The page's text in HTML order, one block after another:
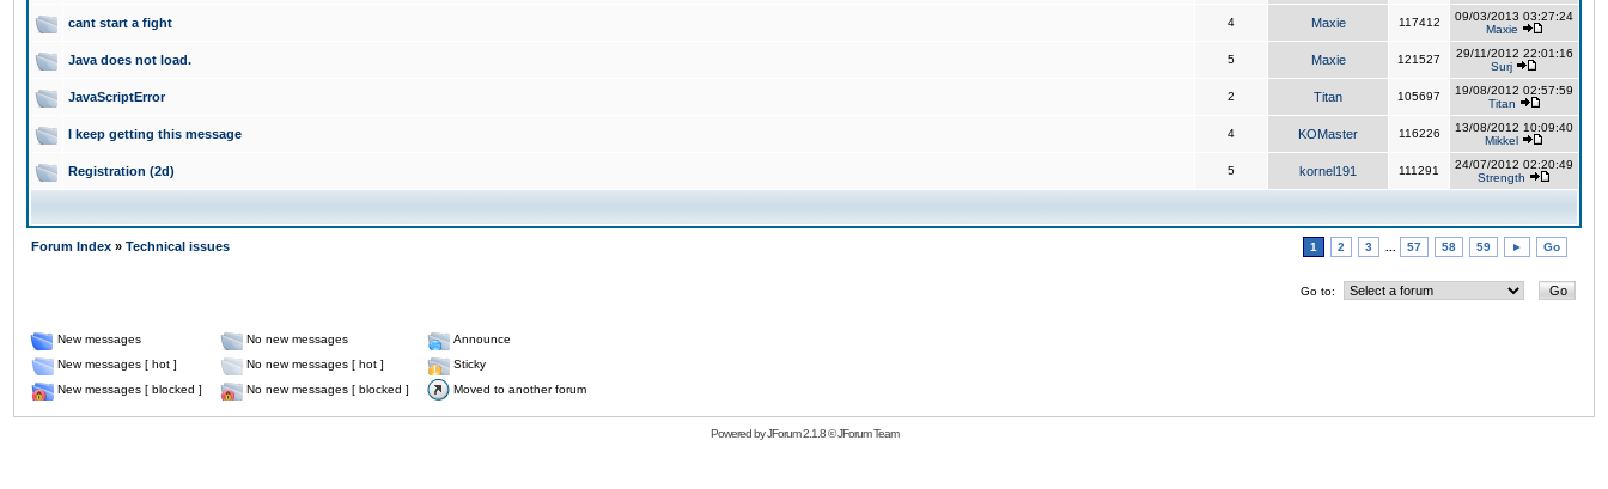
cant start a fight 4 Maxie 117412
09/03/2013 03:27:24
Maxie
Java does not load. 5 Maxie 121527
29/11/2012 22:01:16
Surj
JavaScriptError 2 Titan 105697
19/08/2012 02:57:59
Titan
I keep getting this message 4 KOMaster 116226
13/08/2012 10:09:40
Mikkel
Registration (2d) 5 kornel191 111291
24/07/2012 02:20:49
Strength
Forum Index » Technical issues 1 2 3 57 58 59 ► Go
Go to:
New messages No new messages
Announce
New messages [ hot ]
No new messages [ hot ]
Sticky
New messages [ blocked ]
No new messages [ blocked ] Moved to another forum
Powered byJForum 2.1.8©JForum Team